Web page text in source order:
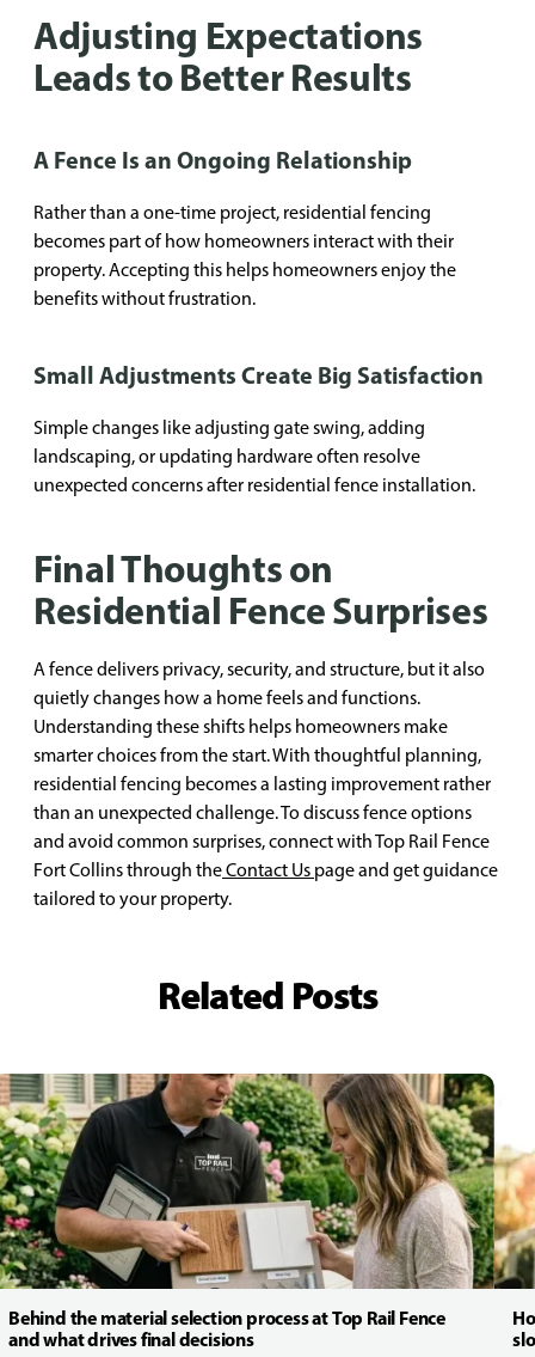
Adjusting Expectations
Leads to Better Results
A Fence Is an Ongoing Relationship
Rather than a one-time project, residential fencing
becomes part of how homeowners interact with their
property. Accepting this helps homeowners enjoy the
benefits without frustration.
Small Adjustments Create Big Satisfaction
Simple changes like adjusting gate swing, adding
landscaping, or updating hardware often resolve
unexpected concerns after residential fence installation.
Final Thoughts on
Residential Fence Surprises
A fence delivers privacy, security, and structure, but it also
quietly changes how a home feels and functions.
Understanding these shifts helps homeowners make
smarter choices from the start. With thoughtful planning,
residential fencing becomes a lasting improvement rather
than an unexpected challenge. To discuss fence options
and avoid common surprises, connect with Top Rail Fence
Fort Collins through theContact Us page and get guidance
tailored to your property.
Related Posts
Behind the material selection process at Top Rail Fence
and what drives final decisions